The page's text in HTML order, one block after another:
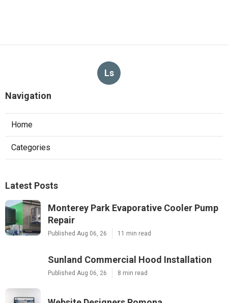
Ls
Navigation
Home
Categories
Latest Posts
Monterey Park Evaporative Cooler Pump
Repair
Published Aug 06, 26 11 min read
Sunland Commercial Hood Installation
Published Aug 06, 26 8 min read